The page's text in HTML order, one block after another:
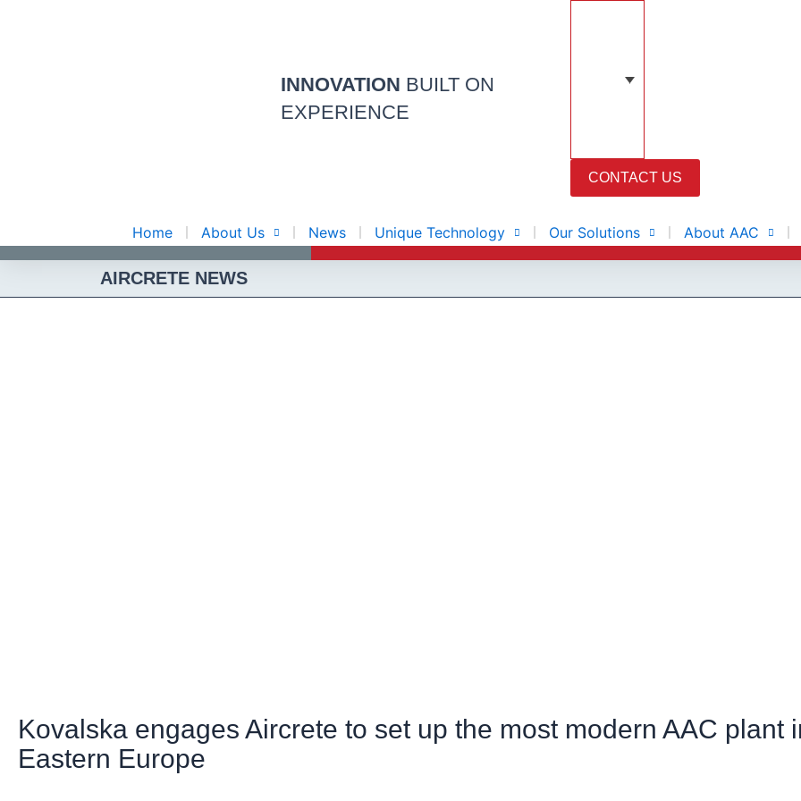
INNOVATION BUILT ON
EXPERIENCE
CONTACT US
Home About Us News Unique Technology Our Solutions About AAC
AIRCRETE NEWS
Kovalska engages Aircrete to set up the most modern AAC plant
Eastern Europe